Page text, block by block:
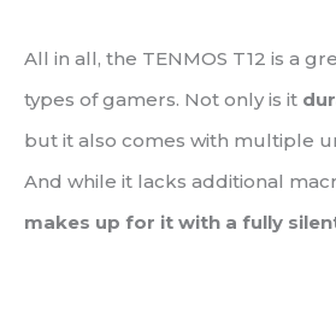
All in all, the TENMOS T12 is a
types of gamers. Not only is it
but it also comes with multiple
And while it lacks additional
makes up for it with a fully